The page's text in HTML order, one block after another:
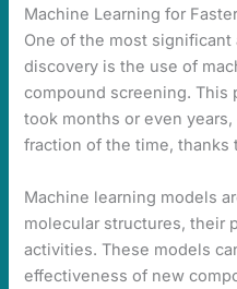
Machine Learning for
One of the most
discovery is the use of
compound screening.
took months or even
fraction of the time, thanks
Machine learning models
molecular structures, their
activities. These models
effectiveness of new